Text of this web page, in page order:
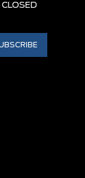
CLOSED